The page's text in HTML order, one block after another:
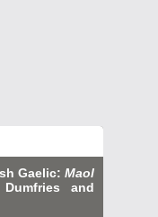
Gaelic: Maol
and